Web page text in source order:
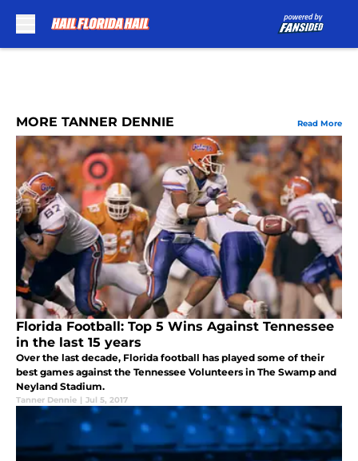
MORE TANNER DENNIE Read More
Florida Football: Top 5 Wins Against Tennessee
in the last 15 years
Over the last decade, Florida football has played some of their
best games against the Tennessee Volunteers in The Swamp and
Neyland Stadium.
Tanner Dennie | Jul 5, 2017